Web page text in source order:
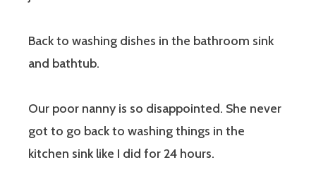
Back to washing dishes in the bathroom sink
and bathtub.
Our poor nanny is so disappointed. She never
got to go back to washing things in the
kitchen sink like I did for 24 hours.